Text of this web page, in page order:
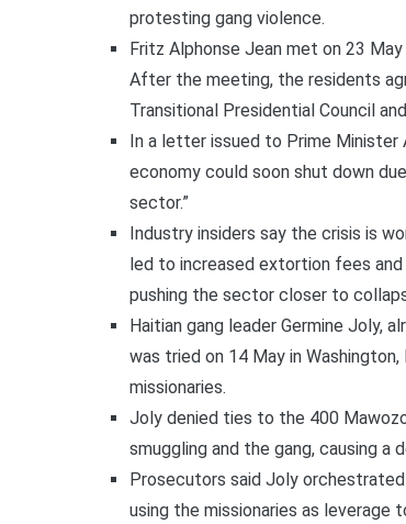
protesting gang violence.
Fritz Alphonse Jean met on 23
After the meeting, the residents
Transitional Presidential Council
In a letter issued to Prime Minister
economy could soon shut down
sector.”
Industry insiders say the crisis is
led to increased extortion fees
pushing the sector closer to
Haitian gang leader Germine Joly,
was tried on 14 May in
missionaries.
Joly denied ties to the 400
smuggling and the gang, causing a
Prosecutors said Joly
using the missionaries as leverage